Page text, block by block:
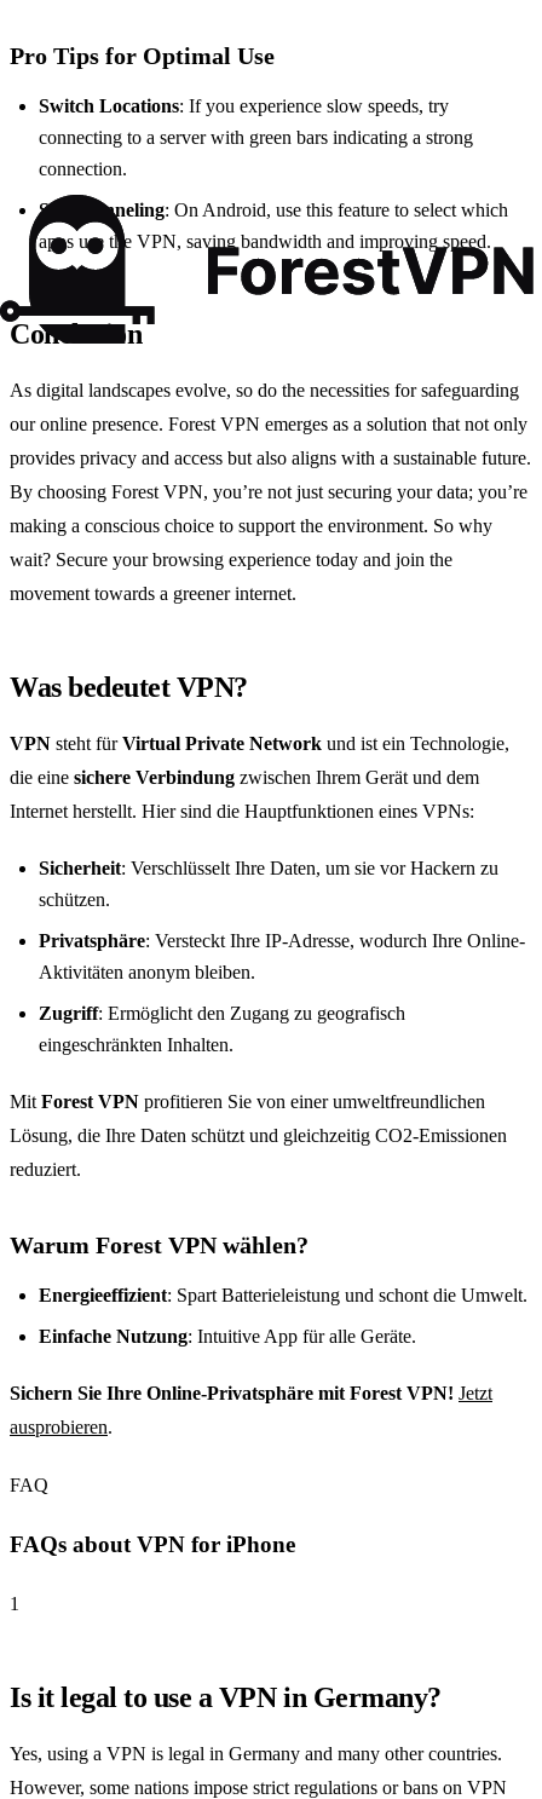
Pro Tips for Optimal Use
Switch Locations: If you experience slow speeds, try
connecting to a server with green bars indicating a strong
connection.
Split Tunneling: On Android, use this feature to select which
apps use the VPN, saving bandwidth and improving speed.
Conclusion
As digital landscapes evolve, so do the necessities for safeguarding
our online presence. Forest VPN emerges as a solution that not only
provides privacy and access but also aligns with a sustainable future.
By choosing Forest VPN, you’re not just securing your data; you’re
making a conscious choice to support the environment. So why
wait? Secure your browsing experience today and join the
movement towards a greener internet.
Was bedeutet VPN?
VPN steht fürVirtual Private Network und ist ein Technologie,
die eine sichere Verbindung zwischen Ihrem Gerät und dem
Internet herstellt. Hier sind die Hauptfunktionen eines VPNs:
Sicherheit: Verschlüsselt Ihre Daten, um sie vor Hackern zu
schützen.
Privatsphäre: Versteckt Ihre IP-Adresse, wodurch Ihre Online-
Aktivitäten anonym bleiben.
Zugriff: Ermöglicht den Zugang zu geografisch
eingeschränkten Inhalten.
MitForest VPN profitieren Sie von einer umweltfreundlichen
Lösung, die Ihre Daten schützt und gleichzeitig CO2-Emissionen
reduziert.
Warum Forest VPN wählen?
Energieeffizient: Spart Batterieleistung und schont die Umwelt.
Einfache Nutzung: Intuitive App für alle Geräte.
Sichern Sie Ihre Online-Privatsphäre mit Forest VPN! Jetzt
ausprobieren.
FAQ
FAQs about VPN for iPhone
1
Is it legal to use a VPN in Germany?
Yes, using a VPN is legal in Germany and many other countries.
However, some nations impose strict regulations or bans on VPN